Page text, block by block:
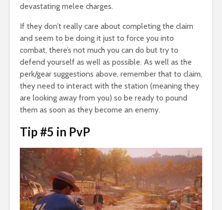
devastating melee charges.
If they don’t really care about completing the claim
and seem to be doing it just to force you into
combat, there’s not much you can do but try to
defend yourself as well as possible. As well as the
perk/gear suggestions above, remember that to claim,
they need to interact with the station (meaning they
are looking away from you) so be ready to pound
them as soon as they become an enemy.
Tip #5 in PvP